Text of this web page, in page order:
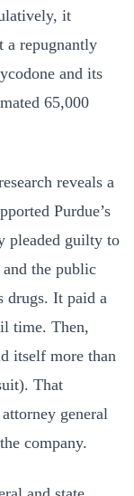
it
repugnantly
and its
65,000
reveals a
Purdue’s
pleaded guilty to
the public
drugs. It paid a
time. Then,
itself more than
That
general
company.